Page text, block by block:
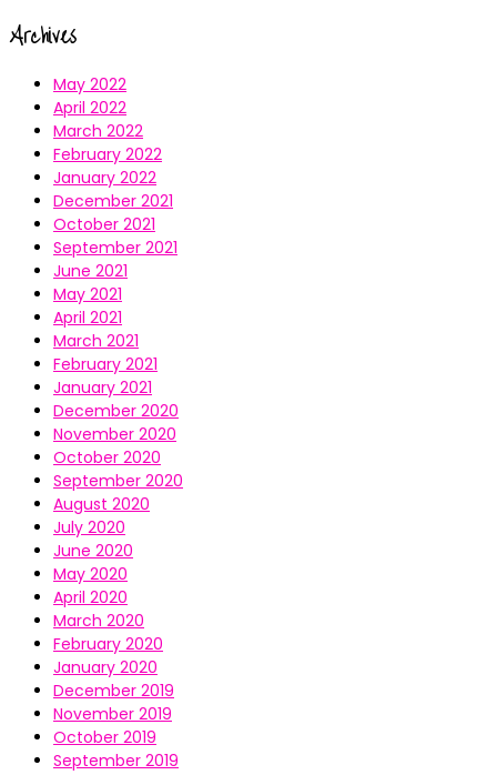
Archives
May 2022
April 2022
March 2022
February 2022
January 2022
December 2021
October 2021
September 2021
June 2021
May 2021
April 2021
March 2021
February 2021
January 2021
December 2020
November 2020
October 2020
September 2020
August 2020
July 2020
June 2020
May 2020
April 2020
March 2020
February 2020
January 2020
December 2019
November 2019
October 2019
September 2019